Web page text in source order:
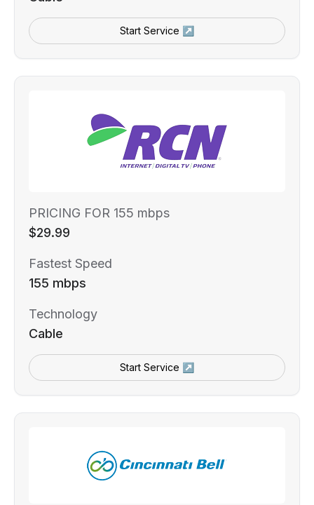
Start Service ↗
PRICING FOR 155 mbps
$29.99
Fastest Speed
155 mbps
Technology
Cable
Start Service ↗